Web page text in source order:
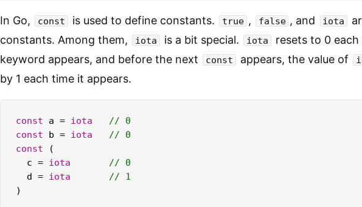
In Go, const is used to define constants. true , false , and iota
constants. Among them,
iota is a bit special. iota resets to 0
keyword appears, and before the next const appears, the value of
by 1 each time it appears.
const a = iota
// 0
const b = iota
// 0
const (
  c =
iota
// 0
  d =
iota
// 1